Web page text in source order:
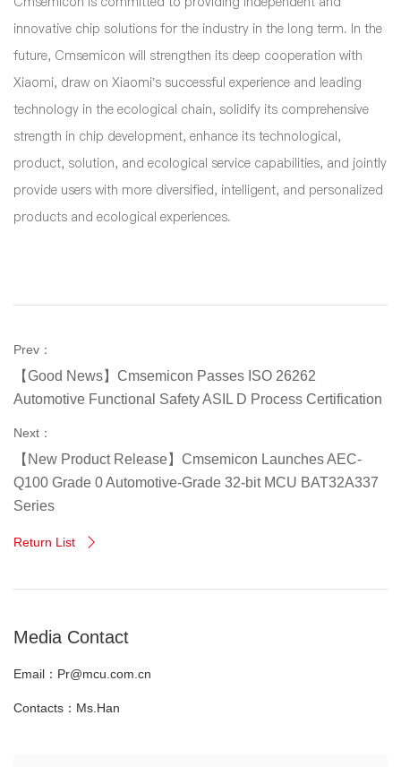
innovative chip solutions for the industry in the long term. In the
future, Cmsemicon will strengthen its deep cooperation with
Xiaomi, draw on Xiaomi’s successful experience and leading
technology in the ecological chain, solidify its comprehensive
strength in chip development, enhance its technological,
product, solution, and ecological service capabilities, and jointly
provide users with more diversified, intelligent, and personalized
products and ecological experiences.
Prev：
【Good News】Cmsemicon Passes ISO 26262
Automotive Functional Safety ASIL D Process Certification
Next：
【New Product Release】Cmsemicon Launches AEC-
Q100 Grade 0 Automotive-Grade 32-bit MCU BAT32A337
Series
Return List 
Media Contact
Email：Pr@mcu.com.cn
Contacts：Ms.Han